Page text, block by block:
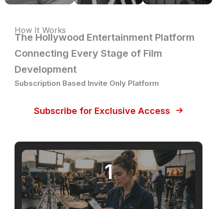
How It Works
The Hollywood Entertainment Platform
Connecting Every Stage of Film
Development
Subscription Based Invite Only Platform
Subscribe for Exclusive Access
1